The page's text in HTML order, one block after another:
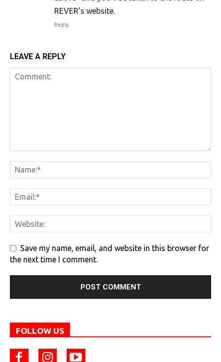
REVER’s website.
Reply
LEAVE A REPLY
Save my name, email, and website in this browser for
the next time I comment.
FOLLOW US